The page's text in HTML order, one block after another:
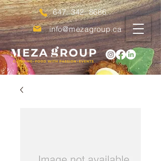
647. 342. 8686
info@mezagroup.ca